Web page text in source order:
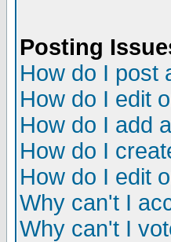
Posting
How do I post
How do I edit
How do I add
How do I
How do I edit
Why can't I
Why can't I